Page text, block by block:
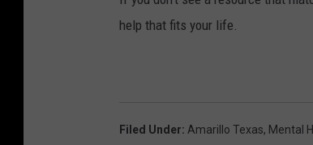
help that fits your life.
Filed Under: Amarillo Texas, Mental